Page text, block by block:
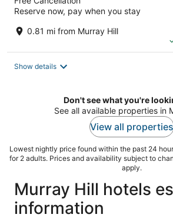
Reserve now, pay when you stay
0.81 mi from Murray Hill
Show details
Don't see what you're
See all available properties in
View all properties
Lowest nightly price found within the past 24
for 2 adults. Prices and availability subject to
apply.
Murray Hill hotels
information